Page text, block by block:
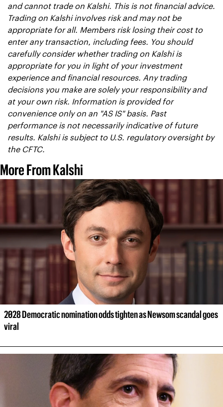
and cannot trade on Kalshi. This is not financial advice.
Trading on Kalshi involves risk and may not be
appropriate for all. Members risk losing their cost to
enter any transaction, including fees. You should
carefully consider whether trading on Kalshi is
appropriate for you in light of your investment
experience and financial resources. Any trading
decisions you make are solely your responsibility and
at your own risk. Information is provided for
convenience only on an "AS IS" basis. Past
performance is not necessarily indicative of future
results. Kalshi is subject to U.S. regulatory oversight by
the CFTC.
More From Kalshi
2028 Democratic nomination odds tighten as Newsom scandal goes
viral